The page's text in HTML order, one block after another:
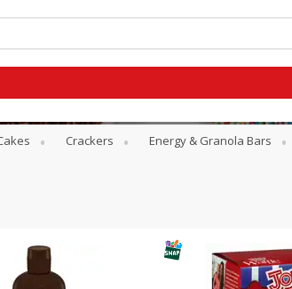
Crackers Energy & Granola Bars